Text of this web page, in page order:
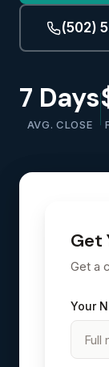
(502)
7 Days
AVG. CLOSE
Get
Get a
Your